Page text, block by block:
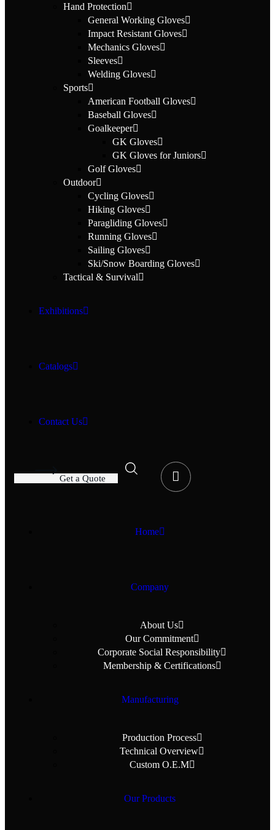
Hand Protection
General Working Gloves
Impact Resistant Gloves
Mechanics Gloves
Sleeves
Welding Gloves
Sports
American Football Gloves
Baseball Gloves
Goalkeeper
GK Gloves
GK Gloves for Juniors
Golf Gloves
Outdoor
Cycling Gloves
Hiking Gloves
Paragliding Gloves
Running Gloves
Sailing Gloves
Ski/Snow Boarding Gloves
Tactical & Survival
Exhibitions
Catalogs
Contact Us
Get a Quote
Home
Company
About Us
Our Commitment
Corporate Social Responsibility
Membership & Certifications
Manufacturing
Production Process
Technical Overview
Custom O.E.M
Our Products